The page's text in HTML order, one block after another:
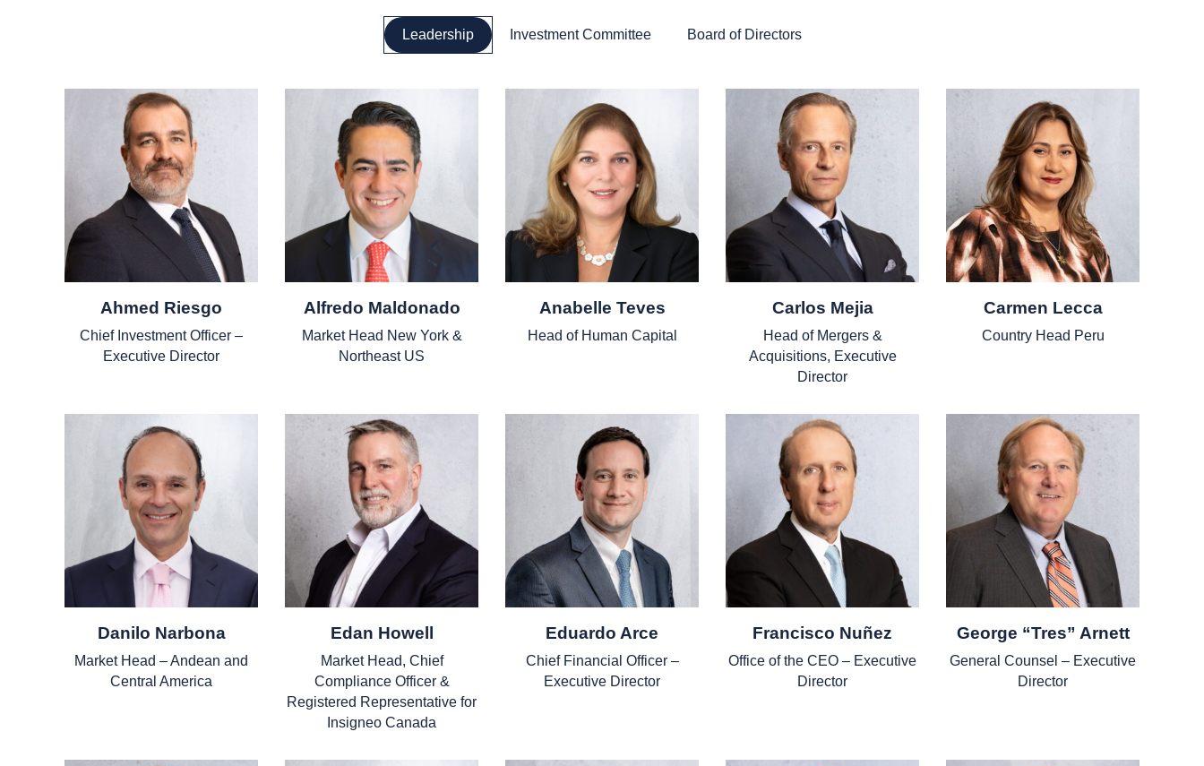
Board of Directors
Investment Committee
Leadership
Ahmed Riesgo
Chief Investment Officer –
Executive Director
Alfredo Maldonado
Market Head New York &
Northeast US
Anabelle Teves
Head of Human Capital
Carlos Mejia
Head of Mergers &
Acquisitions, Executive
Director
Carmen Lecca
Country Head Peru
Danilo Narbona
Market Head – Andean and
Central America
Edan Howell
Market Head, Chief
Compliance Officer &
Registered Representative for
Insigneo Canada
Eduardo Arce
Chief Financial Officer –
Executive Director
Francisco Nuñez
Office of the CEO – Executive
Director
George “Tres” Arnett
General Counsel – Executive
Director